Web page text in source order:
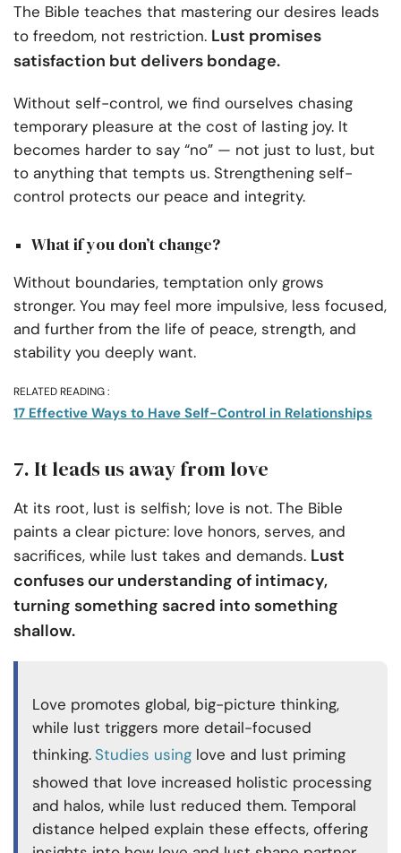
The Bible teaches that mastering our desires leads
to freedom, not restriction. Lust promises
satisfaction but delivers bondage.
Without self-control, we find ourselves chasing
temporary pleasure at the cost of lasting joy. It
becomes harder to say “no” — not just to lust, but
to anything that tempts us. Strengthening self-
control protects our peace and integrity.
What if you don’t change?
Without boundaries, temptation only grows
stronger. You may feel more impulsive, less focused,
and further from the life of peace, strength, and
stability you deeply want.
RELATED READING :
17 Effective Ways to Have Self-Control in Relationships
7. It leads us away from love
At its root, lust is selfish; love is not. The Bible
paints a clear picture: love honors, serves, and
sacrifices, while lust takes and demands. Lust
confuses our understanding of intimacy,
turning something sacred into something
shallow.
Love promotes global, big-picture thinking,
while lust triggers more detail-focused
thinking. Studies using love and lust priming
showed that love increased holistic processing
and halos, while lust reduced them. Temporal
distance helped explain these effects, offering